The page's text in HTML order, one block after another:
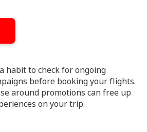
habit to check for ongoing
before booking your flights.
around promotions can free up
on your trip.